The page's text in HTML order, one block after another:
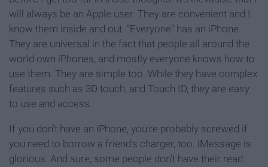
will always be an Apple user. They are convenient and I
know them inside and out. “Everyone” has an iPhone.
They are universal in the fact that people all around the
world own iPhones, and mostly everyone knows how to
use them. They are simple too. While they have complex
features such as 3D touch, and Touch ID, they are easy
to use and access.
If you don't have an iPhone, you're probably screwed if
you need to borrow a friend's charger, too. iMessage is
glorious. And sure, some people don't have their read